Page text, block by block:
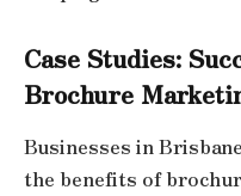
Case Studies:
Brochure
Businesses in
the benefits of